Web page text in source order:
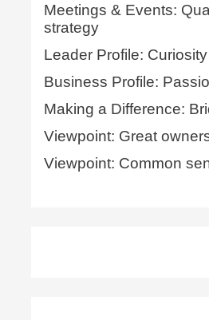
Meetings & Events:
strategy
Leader Profile:
Business Profile:
Making a Difference:
Viewpoint: Great
Viewpoint: Common